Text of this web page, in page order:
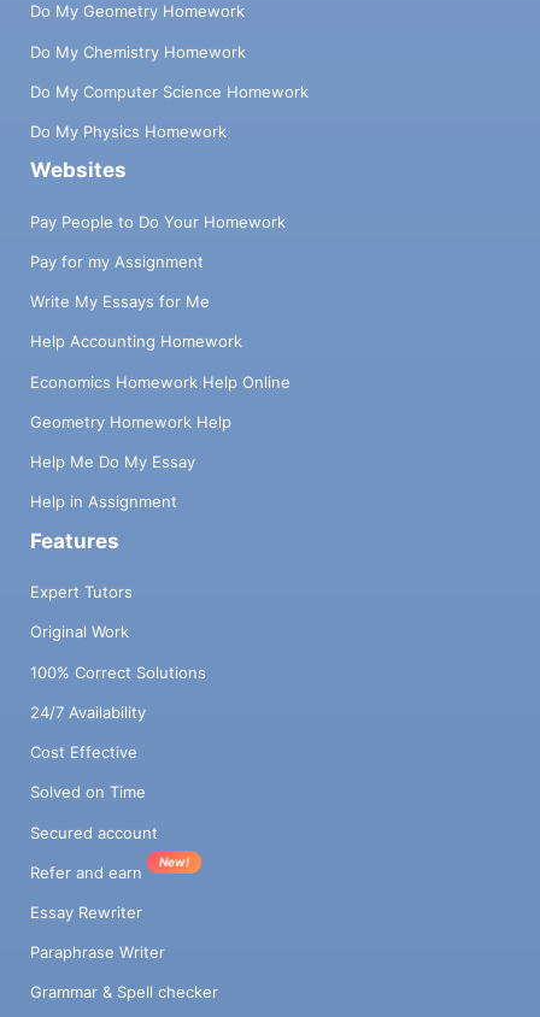
Do My Geometry Homework
Do My Chemistry Homework
Do My Computer Science Homework
Do My Physics Homework
Websites
Pay People to Do Your Homework
Pay for my Assignment
Write My Essays for Me
Help Accounting Homework
Economics Homework Help Online
Geometry Homework Help
Help Me Do My Essay
Help in Assignment
Features
Expert Tutors
Original Work
100% Correct Solutions
24/7 Availability
Cost Effective
Solved on Time
Secured account
Refer and earn
New!
Essay Rewriter
Paraphrase Writer
Grammar & Spell checker